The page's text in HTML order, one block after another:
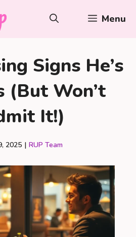
Menu
Signs He’s
(But Won’t
It!)
2025 | RUP Team